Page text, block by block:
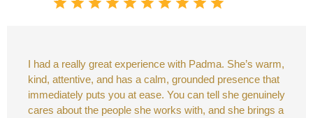
I had a really great experience with Padma. She’s warm,
kind, attentive, and has a calm, grounded presence that
immediately puts you at ease. You can tell she genuinely
cares about the people she works with, and she brings a